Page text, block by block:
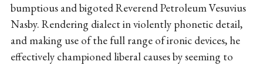
bumptious and bigoted Reverend Petroleum Vesuvius
Nasby. Rendering dialect in violently phonetic detail,
and making use of the full range of ironic devices, he
effectively championed liberal causes by seeming to